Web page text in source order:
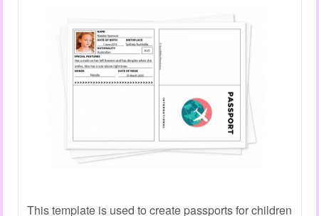
This template is used to create passports for children